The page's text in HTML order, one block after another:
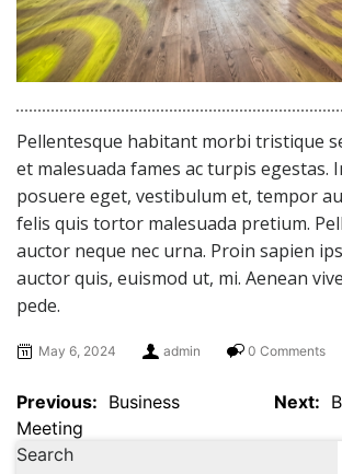
Pellentesque habitant morbi tristique
et malesuada fames ac turpis egestas.
posuere eget, vestibulum et, tempor
felis quis tortor malesuada pretium.
auctor neque nec urna. Proin sapien
auctor quis, euismod ut, mi. Aenean
pede.
May 6, 2024 admin 0 Comments
Previous: Business
Meeting
Next:
Search